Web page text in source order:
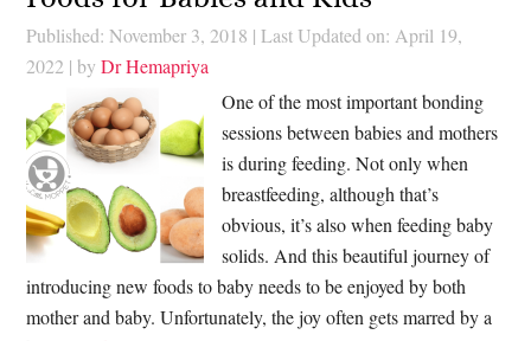
Published: November 3, 2018 | Last Updated on: April 19,
2022 | byDr Hemapriya
One of the most important bonding
sessions between babies and mothers
is during feeding. Not only when
breastfeeding, although that’s
obvious, it’s also when feeding baby
solids. And this beautiful journey of
introducing new foods to baby needs to be enjoyed by both
mother and baby. Unfortunately, the joy often gets marred by a